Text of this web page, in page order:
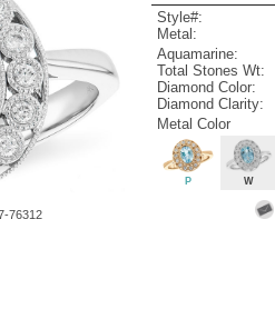
76312
Style#:
Metal:
Aquamarine:
Total Stones Wt:
Diamond Color:
Diamond Clarity:
Metal Color
P W